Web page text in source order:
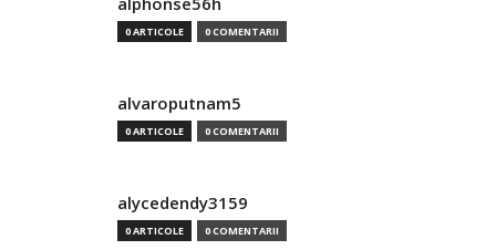
0 ARTICOLE 0 COMENTARII
alvaroputnam5
0 ARTICOLE 0 COMENTARII
alycedendy3159
0 ARTICOLE 0 COMENTARII